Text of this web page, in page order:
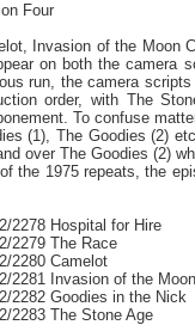
Four
Invasion of the Moon
on both the camera
run, the camera
order, with The
To confuse
(1), The Goodies (2)
over The Goodies (2)
the 1975 repeats, the
2278 Hospital for Hire
2279 The Race
2280 Camelot
2281 Invasion of the
2282 Goodies in the Nick
2283 The Stone Age